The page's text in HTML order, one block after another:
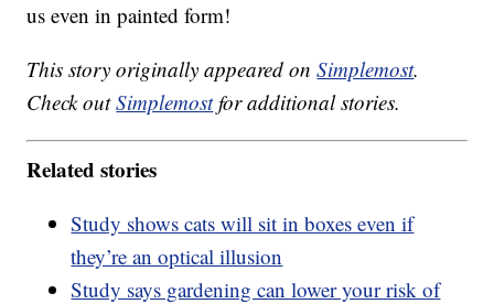
us even in painted form!
This story originally appeared onSimplemost.
Check outSimplemostfor additional stories.
Related stories
Study shows cats will sit in boxes even if
they’re an optical illusion
Study says gardening can lower your risk of